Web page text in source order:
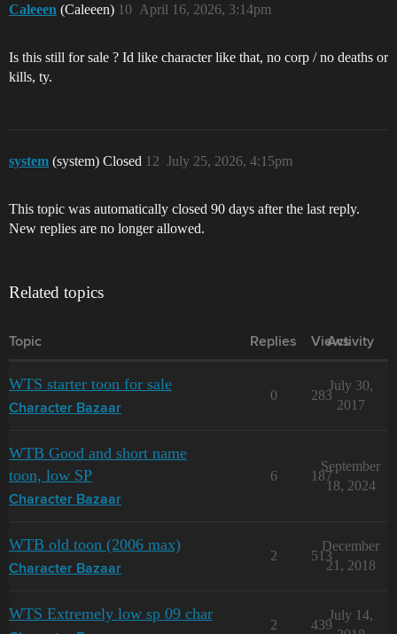
Caleeen (Caleeen) April 16, 2026, 3:14pm
10
Is this still for sale ? Id like character like that, no corp / no deaths or
kills, ty.
system (system) Closed July 25, 2026, 4:15pm
12
This topic was automatically closed 90 days after the last reply.
New replies are no longer allowed.
Related topics
Topic Replies Views
Activity
WTS starter toon for sale
Character Bazaar
0 283
July 30,
2017
WTB Good and short name
toon, low SP
Character Bazaar
6 187
September
18, 2024
WTB old toon (2006 max)
Character Bazaar
2 513
December
21, 2018
WTS Extremely low sp 09 char
2 439
July 14,